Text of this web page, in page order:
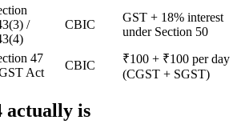
/
CBIC
GST + 18% interest
under Section 50
47
Act
CBIC
₹100 + ₹100 per day
(CGST + SGST)
actually is